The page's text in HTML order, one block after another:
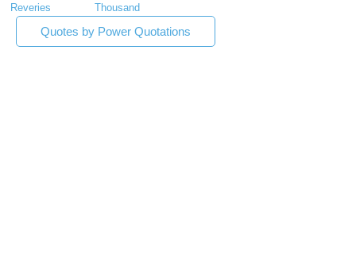
Reveries
Thousand
Quotes by Power Quotations